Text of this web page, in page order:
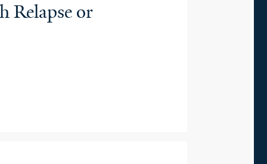
Relapse or